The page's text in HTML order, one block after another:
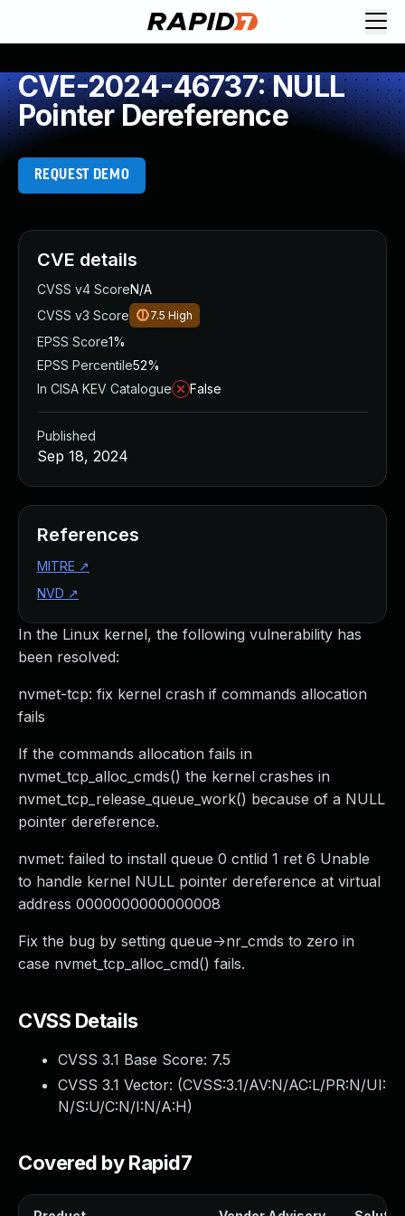
CVE-2024-46737: NULL
Pointer Dereference
REQUEST DEMO
In the Linux kernel, the following vulnerability has
been resolved:
nvmet-tcp: fix kernel crash if commands allocation
fails
If the commands allocation fails in
nvmet_tcp_alloc_cmds() the kernel crashes in
nvmet_tcp_release_queue_work() because of a NULL
pointer dereference.
nvmet: failed to install queue 0 cntlid 1 ret 6 Unable
to handle kernel NULL pointer dereference at virtual
address 0000000000000008
Fix the bug by setting queue->nr_cmds to zero in
case nvmet_tcp_alloc_cmd() fails.
CVSS Details
CVSS 3.1 Base Score: 7.5
CVSS 3.1 Vector: (CVSS:3.1/AV:N/AC:L/PR:N/UI:
N/S:U/C:N/I:N/A:H)
Covered by Rapid7
CVE details
CVSS v4 ScoreN/A
CVSS v3 Score
7.5 High
EPSS Score1%
EPSS Percentile52%
In CISA KEV Catalogue
False
Published
Sep 18, 2024
References
MITRE ↗
NVD ↗